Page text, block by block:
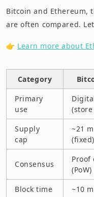
Bitcoin and Ethereum,
are often compared.
👉 Learn more about
Category
Primary
use
Supply
cap
~21
(fixed)
Consensus
Proof
(PoW)
Block time
~10